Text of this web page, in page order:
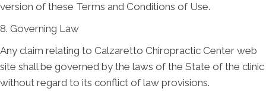
version of these Terms and Conditions of Use.
8. Governing Law
Any claim relating to Calzaretto Chiropractic Center web
site shall be governed by the laws of the State of the clinic
without regard to its conflict of law provisions.